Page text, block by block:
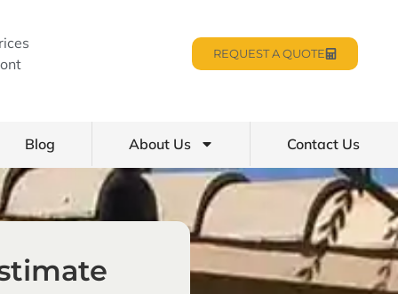
REQUEST A QUOTE
Blog About Us Contact Us